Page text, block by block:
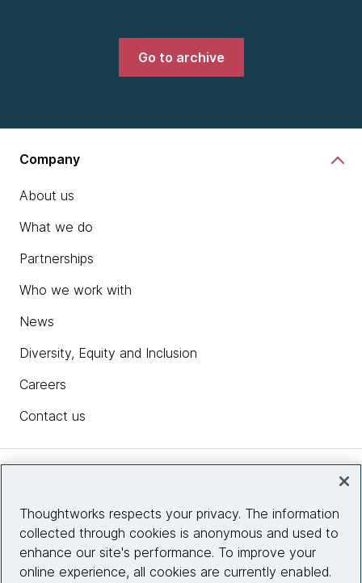
Go to archive
Company
About us
What we do
Partnerships
Who we work with
News
Diversity, Equity and Inclusion
Careers
Contact us
Site info
Thoughtworks respects your privacy. The information
collected through cookies is anonymous and used to
enhance our site's performance. To improve your
online experience, all cookies are currently enabled.